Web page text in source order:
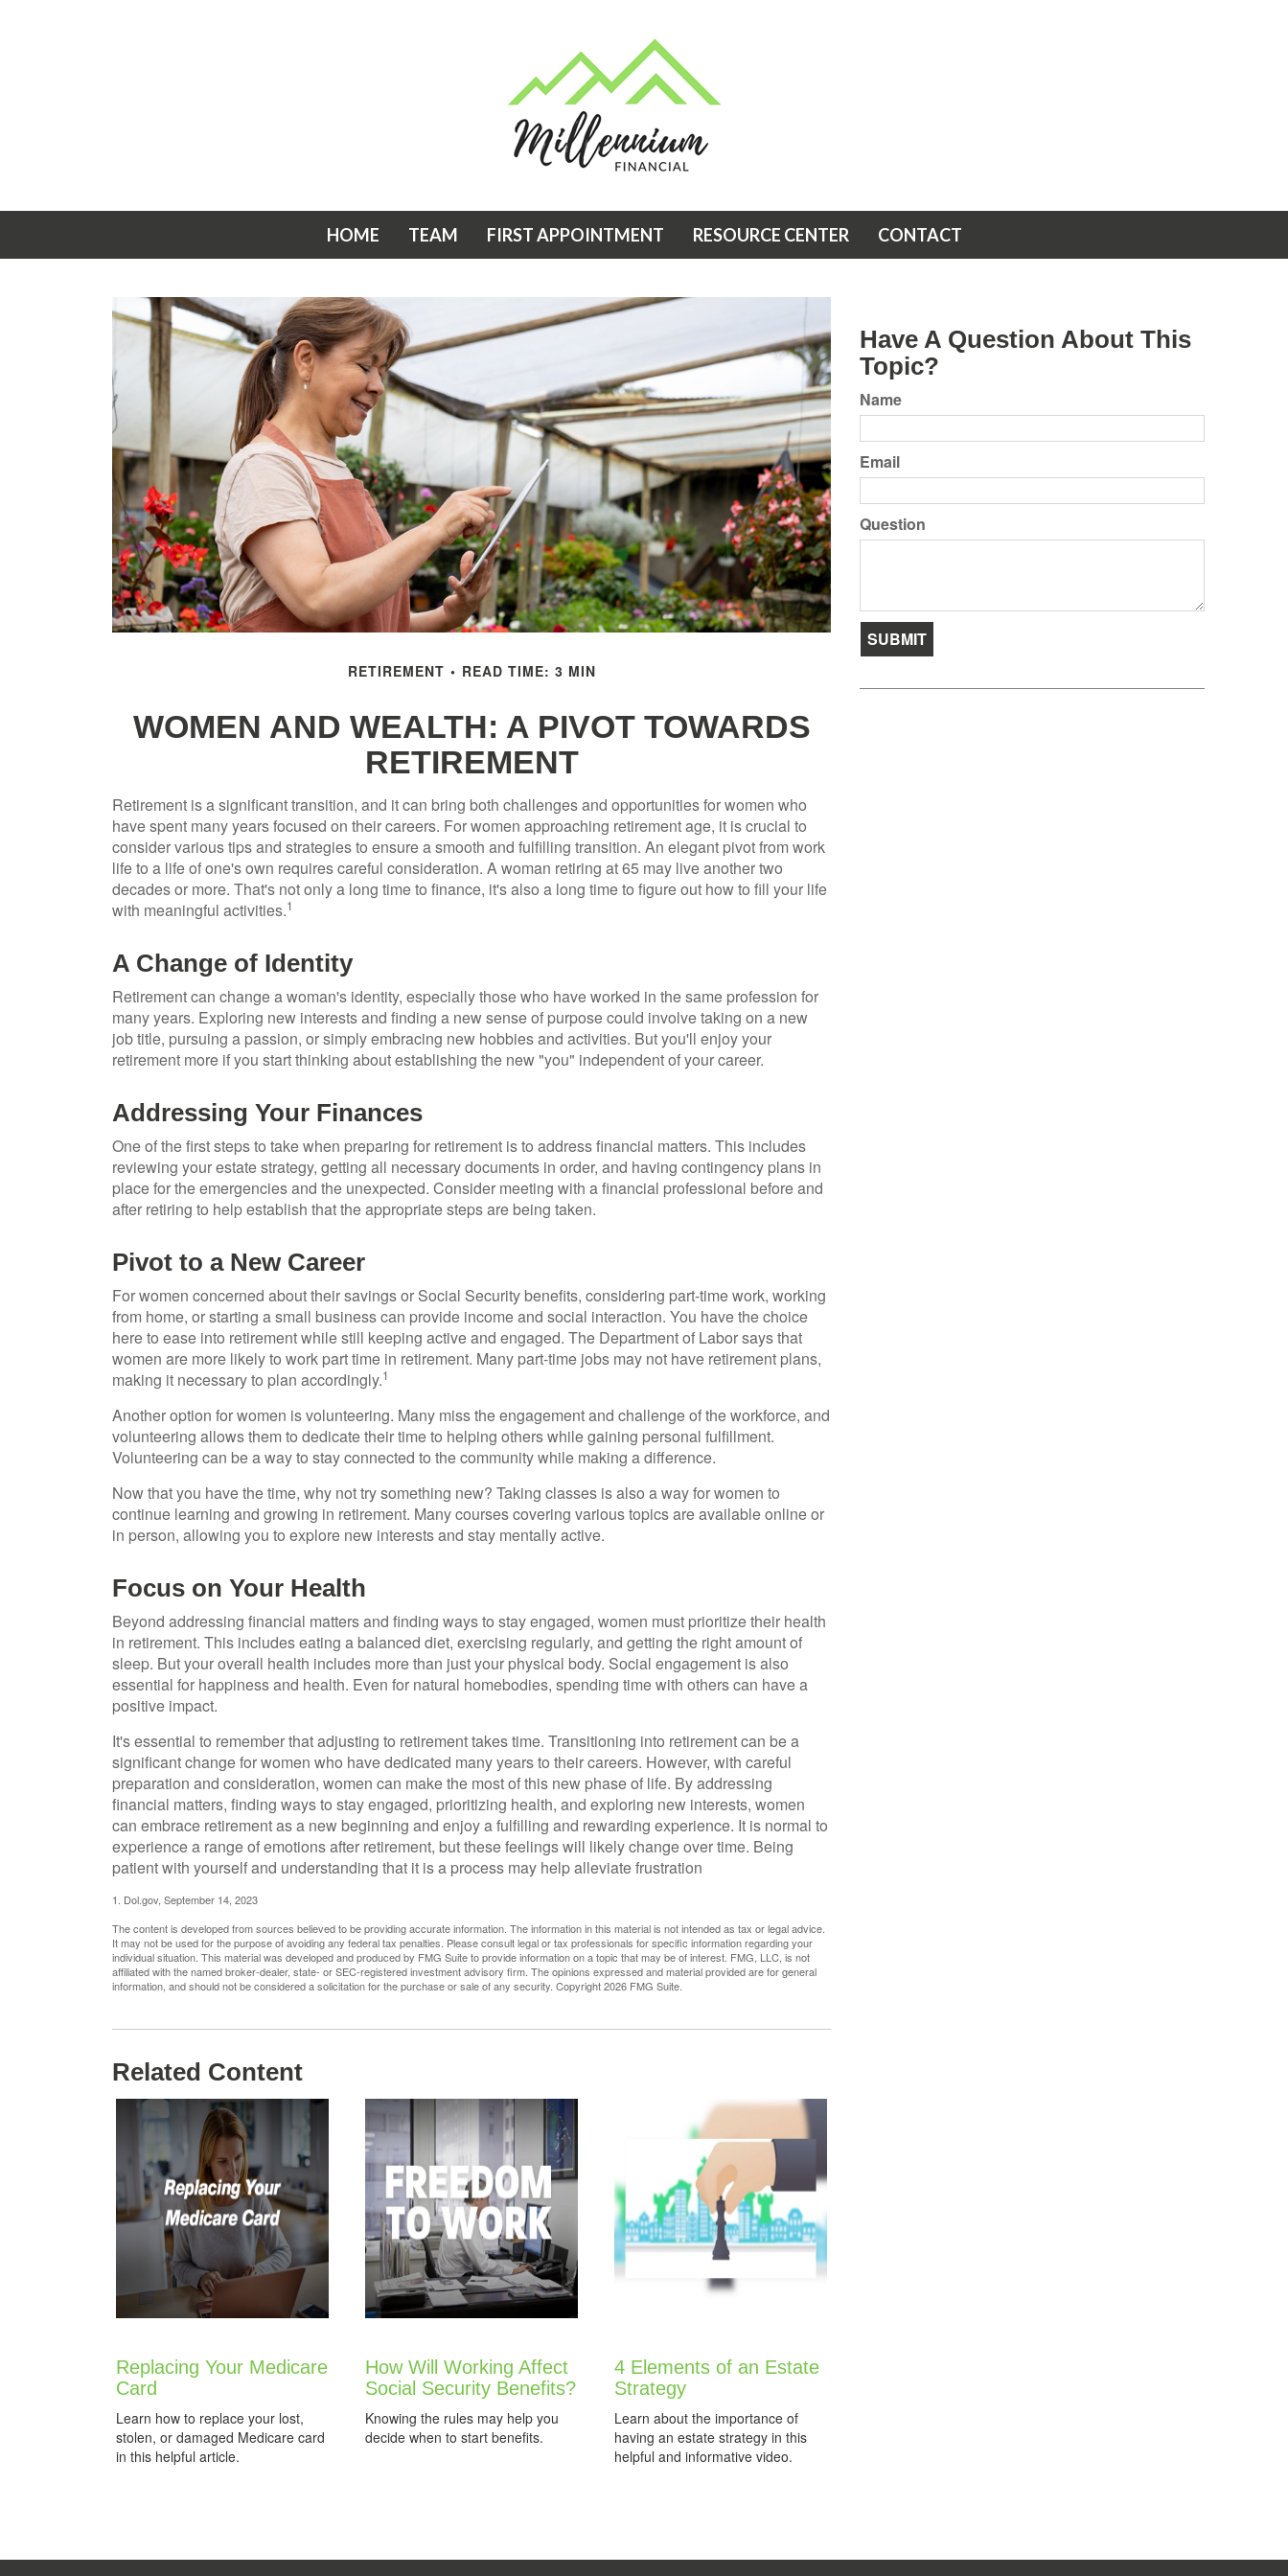
HOME TEAM FIRST APPOINTMENT RESOURCE CENTER CONTACT
RETIREMENT READ TIME: 3 MIN
WOMEN AND WEALTH: A PIVOT TOWARDS
RETIREMENT
Retirement is a significant transition, and it can bring both challenges and opportunities for women who
have spent many years focused on their careers. For women approaching retirement age, it is crucial to
consider various tips and strategies to ensure a smooth and fulfilling transition. An elegant pivot from work
life to a life of one's own requires careful consideration. A woman retiring at 65 may live another two
decades or more. That's not only a long time to finance, it's also a long time to figure out how to fill your life
with meaningful activities.1
A Change of Identity
Retirement can change a woman's identity, especially those who have worked in the same profession for
many years. Exploring new interests and finding a new sense of purpose could involve taking on a new
job title, pursuing a passion, or simply embracing new hobbies and activities. But you'll enjoy your
retirement more if you start thinking about establishing the new "you" independent of your career.
Addressing Your Finances
One of the first steps to take when preparing for retirement is to address financial matters. This includes
reviewing your estate strategy, getting all necessary documents in order, and having contingency plans in
place for the emergencies and the unexpected. Consider meeting with a financial professional before and
after retiring to help establish that the appropriate steps are being taken.
Pivot to a New Career
For women concerned about their savings or Social Security benefits, considering part-time work, working
from home, or starting a small business can provide income and social interaction. You have the choice
here to ease into retirement while still keeping active and engaged. The Department of Labor says that
women are more likely to work part time in retirement. Many part-time jobs may not have retirement plans,
making it necessary to plan accordingly.1
Another option for women is volunteering. Many miss the engagement and challenge of the workforce, and
volunteering allows them to dedicate their time to helping others while gaining personal fulfillment.
Volunteering can be a way to stay connected to the community while making a difference.
Now that you have the time, why not try something new? Taking classes is also a way for women to
continue learning and growing in retirement. Many courses covering various topics are available online or
in person, allowing you to explore new interests and stay mentally active.
Focus on Your Health
Beyond addressing financial matters and finding ways to stay engaged, women must prioritize their health
in retirement. This includes eating a balanced diet, exercising regularly, and getting the right amount of
sleep. But your overall health includes more than just your physical body. Social engagement is also
essential for happiness and health. Even for natural homebodies, spending time with others can have a
positive impact.
It's essential to remember that adjusting to retirement takes time. Transitioning into retirement can be a
significant change for women who have dedicated many years to their careers. However, with careful
preparation and consideration, women can make the most of this new phase of life. By addressing
financial matters, finding ways to stay engaged, prioritizing health, and exploring new interests, women
can embrace retirement as a new beginning and enjoy a fulfilling and rewarding experience. It is normal to
experience a range of emotions after retirement, but these feelings will likely change over time. Being
patient with yourself and understanding that it is a process may help alleviate frustration
1. Dol.gov, September 14, 2023
The content is developed from sources believed to be providing accurate information. The information in this material is not intended as tax or legal advice.
It may not be used for the purpose of avoiding any federal tax penalties. Please consult legal or tax professionals for specific information regarding your
individual situation. This material was developed and produced by FMG Suite to provide information on a topic that may be of interest. FMG, LLC, is not
affiliated with the named broker-dealer, state- or SEC-registered investment advisory firm. The opinions expressed and material provided are for general
information, and should not be considered a solicitation for the purchase or sale of any security. Copyright2026 FMG Suite.
Related Content
Replacing Your Medicare
Card
Learn how to replace your lost,
stolen, or damaged Medicare card
in this helpful article.
How Will Working Affect
Social Security Benefits?
Knowing the rules may help you
decide when to start benefits.
4 Elements of an Estate
Strategy
Learn about the importance of
having an estate strategy in this
helpful and informative video.
Have A Question About This
Topic?
Name
Email
Question